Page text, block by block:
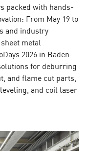
packed with hands-
From May 19 to
and industry
metal
2026 in Baden-
for deburring
and flame cut parts,
and coil laser